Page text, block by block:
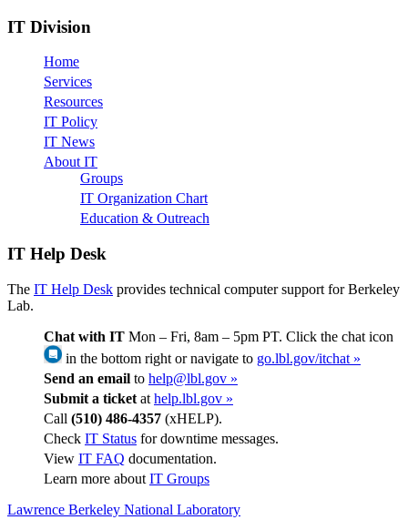
IT Division
Home
Services
Resources
IT Policy
IT News
About IT
Groups
IT Organization Chart
Education & Outreach
IT Help Desk
The IT Help Desk provides technical computer support for Berkeley
Lab.
Chat with IT Mon – Fri, 8am – 5pm PT. Click the chat icon
in the bottom right or navigate to go.lbl.gov/itchat »
Send an email to help@lbl.gov »
Submit a ticket at help.lbl.gov »
Call (510) 486-4357 (xHELP).
Check IT Status for downtime messages.
View IT FAQ documentation.
Learn more about IT Groups
Lawrence Berkeley National Laboratory